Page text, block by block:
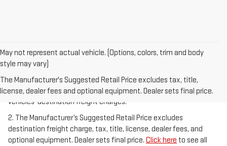
May not represent actual vehicle. (Options, colors, trim and body
style may vary)
The Manufacturer's Suggested Retail Price excludes tax, title,
license, dealer fees and optional equipment. Dealer sets final price.
1.The Manufacturer’s Suggested Retail Price excludes destination
freight charge, tax, title, license, dealer fees, and optional
equipment. Dealer sets final price.Click hereto see all GMC
vehicles’ destination freight charges.
2. The Manufacturer’s Suggested Retail Price excludes
destination freight charge, tax, title, license, dealer fees, and
optional equipment. Dealer sets final price. Click here to see all